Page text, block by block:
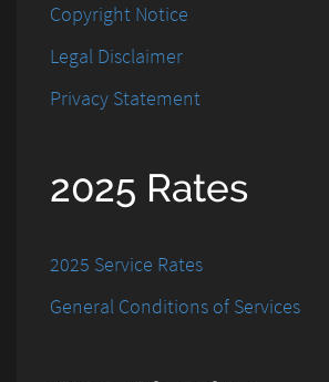
Copyright Notice
Legal Disclaimer
Privacy Statement
2025 Rates
2025 Service Rates
General Conditions of Services